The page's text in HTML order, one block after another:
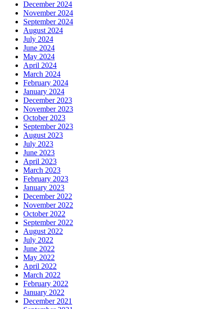
December 2024
November 2024
September 2024
August 2024
July 2024
June 2024
May 2024
April 2024
March 2024
February 2024
January 2024
December 2023
November 2023
October 2023
September 2023
August 2023
July 2023
June 2023
April 2023
March 2023
February 2023
January 2023
December 2022
November 2022
October 2022
September 2022
August 2022
July 2022
June 2022
May 2022
April 2022
March 2022
February 2022
January 2022
December 2021